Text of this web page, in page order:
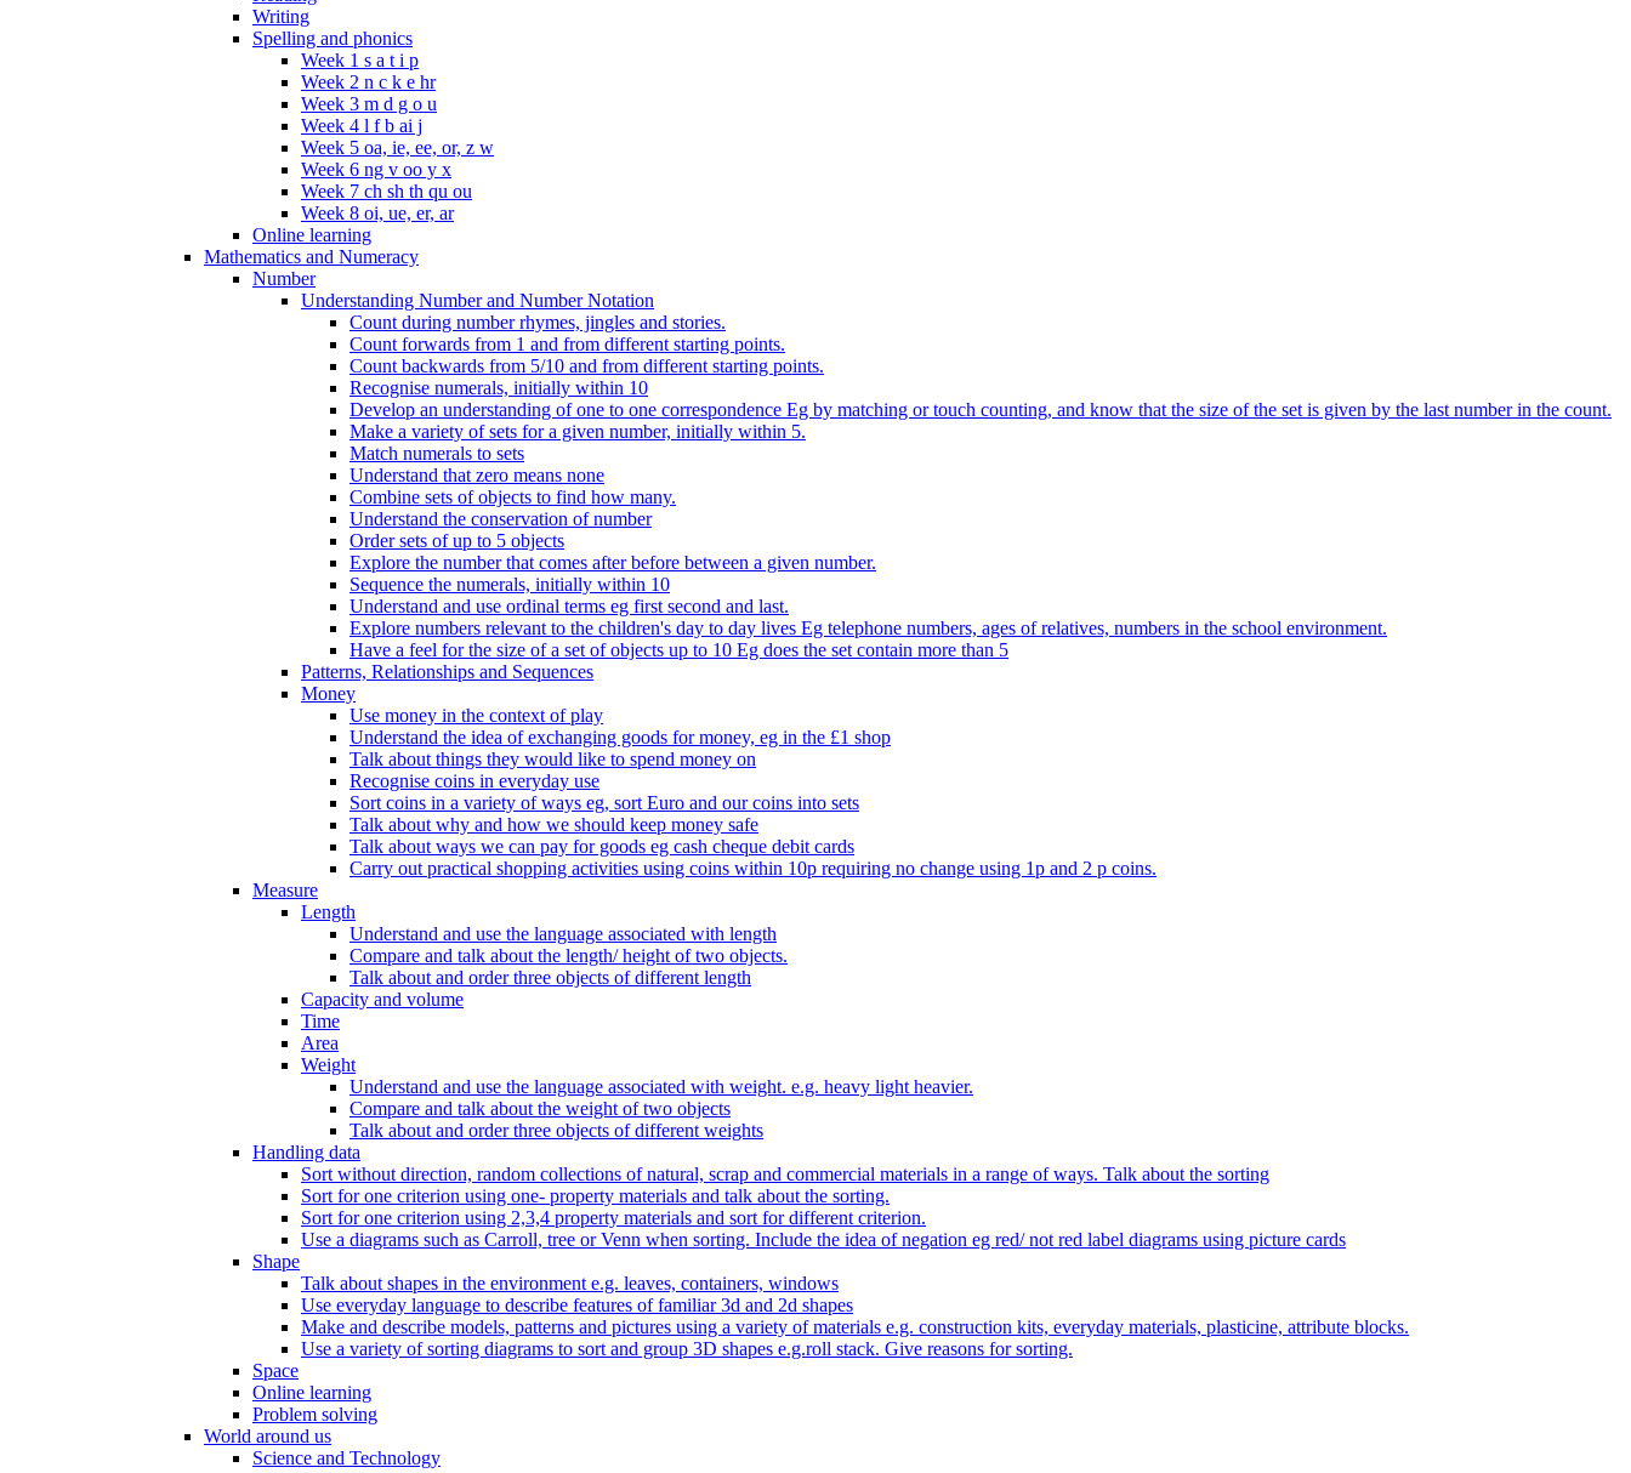
Writing
Spelling and phonics
Week 1 s a t i p
Week 2 n c k e hr
Week 3 m d g o u
Week 4 l f b ai j
Week 5 oa, ie, ee, or, z w
Week 6 ng v oo y x
Week 7 ch sh th qu ou
Week 8 oi, ue, er, ar
Online learning
Mathematics and Numeracy
Number
Understanding Number and Number Notation
Count during number rhymes, jingles and stories.
Count forwards from 1 and from different starting points.
Count backwards from 5/10 and from different starting points.
Recognise numerals, initially within 10
Develop an understanding of one to one correspondence Eg by matching or touch counting, and know that the size of the set is given by the last number in the count.
Make a variety of sets for a given number, initially within 5.
Match numerals to sets
Understand that zero means none
Combine sets of objects to find how many.
Understand the conservation of number
Order sets of up to 5 objects
Explore the number that comes after before between a given number.
Sequence the numerals, initially within 10
Understand and use ordinal terms eg first second and last.
Explore numbers relevant to the children's day to day lives Eg telephone numbers, ages of relatives, numbers in the school environment.
Have a feel for the size of a set of objects up to 10 Eg does the set contain more than 5
Patterns, Relationships and Sequences
Money
Use money in the context of play
Understand the idea of exchanging goods for money, eg in the £1 shop
Talk about things they would like to spend money on
Recognise coins in everyday use
Sort coins in a variety of ways eg, sort Euro and our coins into sets
Talk about why and how we should keep money safe
Talk about ways we can pay for goods eg cash cheque debit cards
Carry out practical shopping activities using coins within 10p requiring no change using 1p and 2 p coins.
Measure
Length
Understand and use the language associated with length
Compare and talk about the length/ height of two objects.
Talk about and order three objects of different length
Capacity and volume
Time
Area
Weight
Understand and use the language associated with weight. e.g. heavy light heavier.
Compare and talk about the weight of two objects
Talk about and order three objects of different weights
Handling data
Sort without direction, random collections of natural, scrap and commercial materials in a range of ways. Talk about the sorting
Sort for one criterion using one- property materials and talk about the sorting.
Sort for one criterion using 2,3,4 property materials and sort for different criterion.
Use a diagrams such as Carroll, tree or Venn when sorting. Include the idea of negation eg red/ not red label diagrams using picture cards
Shape
Talk about shapes in the environment e.g. leaves, containers, windows
Use everyday language to describe features of familiar 3d and 2d shapes
Make and describe models, patterns and pictures using a variety of materials e.g. construction kits, everyday materials, plasticine, attribute blocks.
Use a variety of sorting diagrams to sort and group 3D shapes e.g.roll stack. Give reasons for sorting.
Space
Online learning
Problem solving
World around us
Science and Technology